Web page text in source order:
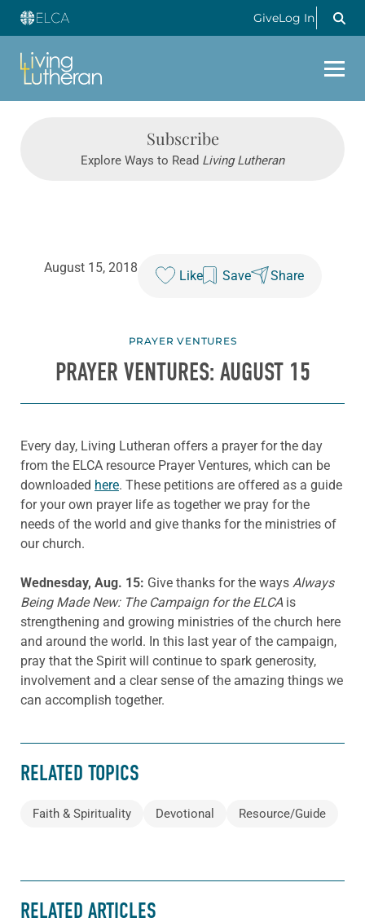
GiveLog In
Subscribe
Explore Ways to Read Living Lutheran
August 15, 2018
Like Save Share
PRAYER VENTURES
PRAYER VENTURES: AUGUST 15
Every day, Living Lutheran offers a prayer for the day
from the ELCA resource Prayer Ventures, which can be
downloaded here. These petitions are offered as a guide
for your own prayer life as together we pray for the
needs of the world and give thanks for the ministries of
our church.
Wednesday, Aug. 15: Give thanks for the ways Always
Being Made New: The Campaign for the ELCA is
strengthening and growing ministries of the church here
and around the world. In this last year of the campaign,
pray that the Spirit will continue to spark generosity,
involvement and a clear sense of the amazing things we
can accomplish together.
RELATED TOPICS
Faith & Spirituality Devotional Resource/Guide
RELATED ARTICLES